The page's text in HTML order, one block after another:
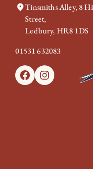
Tinsmiths Alley, 8
Street,
Ledbury, HR8 1DS
01531 632083
FacebookInstagram